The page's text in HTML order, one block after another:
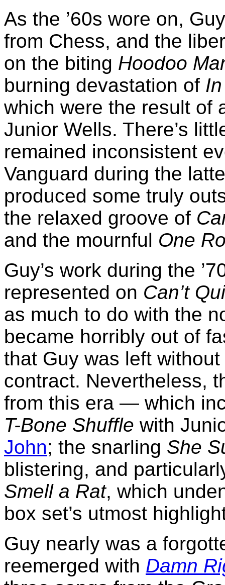
As the ’60s wore on,
from Chess, and the
on the biting Hoodoo
burning devastation of
which were the result of
Junior Wells. There’s
remained inconsistent
Vanguard during the
produced some truly
the relaxed groove of
and the mournful One
Guy’s work during the
represented on Can’t
as much to do with the
became horribly out of
that Guy was left
contract. Nevertheless,
from this era — which
T-Bone Shuffle with
John; the snarling She
blistering, and
Smell a Rat, which
box set’s utmost
Guy nearly was a
reemerged with Damn